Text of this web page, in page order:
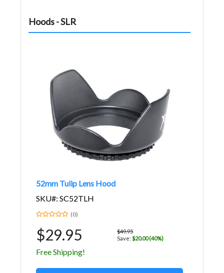
Hoods - SLR
52mm Tulip Lens Hood
SKU#: SC52TLH
(0)
$29.95
$49.95
Save: $20.00 (40%)
Free Shipping!